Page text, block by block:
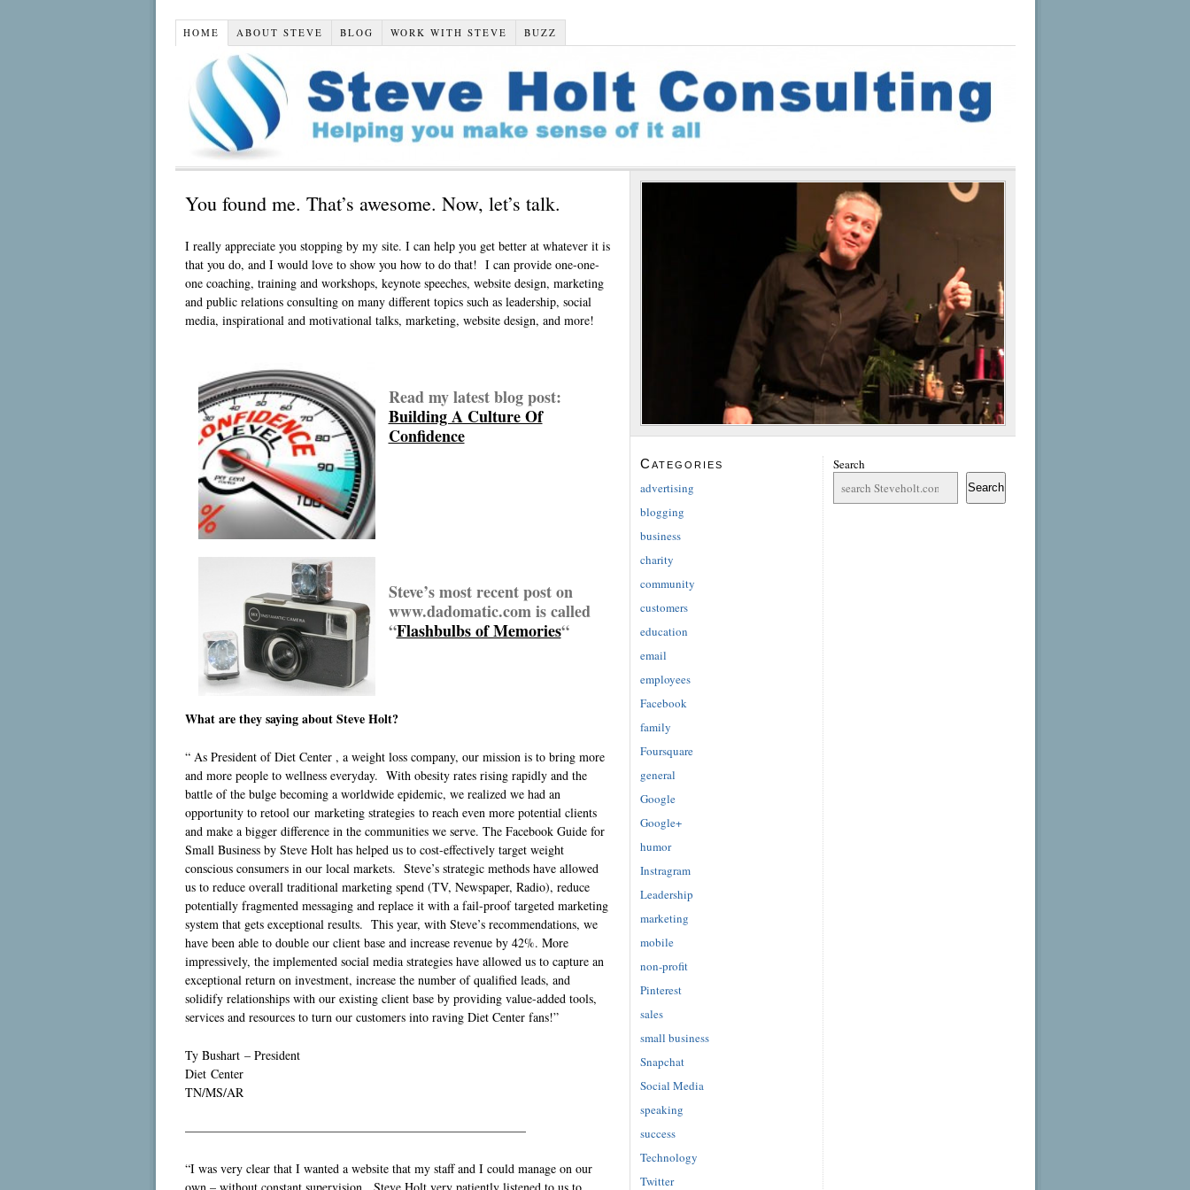
HOME ABOUT STEVE BLOG WORK WITH STEVE BUZZ
You found me. That’s awesome. Now, let’s talk.
I really appreciate you stopping by my site. I can help you get better at whatever it is
that you do, and I would love to show you how to do that! I can provide one-one-
one coaching, training and workshops, keynote speeches, website design, marketing
and public relations consulting on many different topics such as leadership, social
media, inspirational and motivational talks, marketing, website design, and more!
Read my latest blog post:
Building A Culture Of
Confidence
Steve’s most recent post on
www.dadomatic.com is called
“Flashbulbs of Memories“
What are they saying about Steve Holt?
“ As President of Diet Center , a weight loss company, our mission is to bring more
and more people to wellness everyday. With obesity rates rising rapidly and the
battle of the bulge becoming a worldwide epidemic, we realized we had an
opportunity to retool our marketing strategies to reach even more potential clients
and make a bigger difference in the communities we serve. The Facebook Guide for
Small Business by Steve Holt has helped us to cost-effectively target weight
conscious consumers in our local markets. Steve’s strategic methods have allowed
us to reduce overall traditional marketing spend (TV, Newspaper, Radio), reduce
potentially fragmented messaging and replace it with a fail-proof targeted marketing
system that gets exceptional results. This year, with Steve’s recommendations, we
have been able to double our client base and increase revenue by 42%. More
impressively, the implemented social media strategies have allowed us to capture an
exceptional return on investment, increase the number of qualified leads, and
solidify relationships with our existing client base by providing value-added tools,
services and resources to turn our customers into raving Diet Center fans!”
Ty Bushart – President
Diet Center
TN/MS/AR
———————————————————————————–
“I was very clear that I wanted a website that my staff and I could manage on our
Categories
advertising
blogging
business
charity
community
customers
education
email
employees
Facebook
family
Foursquare
general
Google
Google+
humor
Instragram
Leadership
marketing
mobile
non-profit
Pinterest
sales
small business
Snapchat
Social Media
speaking
success
Technology
Twitter
Search
Search